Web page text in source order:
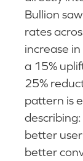
Bullion
rates
increase
a 15%
25%
pattern is
better
better